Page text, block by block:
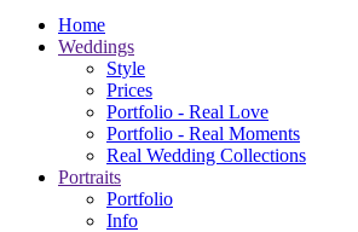
Home
Weddings
Style
Prices
Portfolio - Real Love
Portfolio - Real Moments
Real Wedding Collections
Portraits
Portfolio
Info